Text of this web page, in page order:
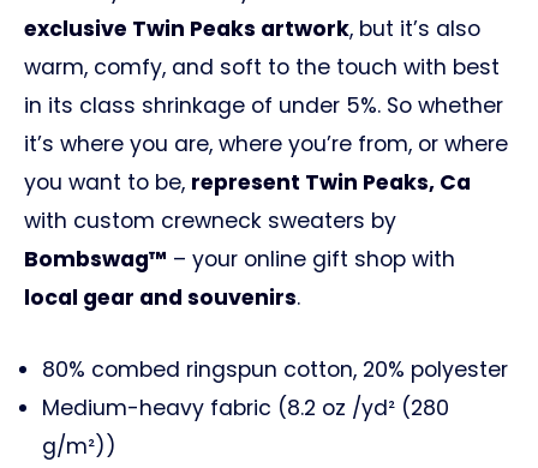
exclusive Twin Peaks artwork, but it’s also
warm, comfy, and soft to the touch with best
in its class shrinkage of under 5%. So whether
it’s where you are, where you’re from, or where
you want to be, represent Twin Peaks, Ca
with custom crewneck sweaters by
Bombswag™ – your online gift shop with
local gear and souvenirs.
80% combed ringspun cotton, 20% polyester
Medium-heavy fabric (8.2 oz /yd² (280
g/m²))